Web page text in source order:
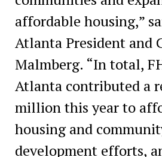
affordable housing,”
Atlanta President and
Malmberg. “In total,
Atlanta contributed a
million this year to
housing and
development efforts,